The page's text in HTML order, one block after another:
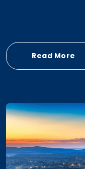
Read More